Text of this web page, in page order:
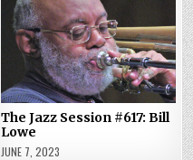
The Jazz Session #617: Bill
Lowe
JUNE 7, 2023